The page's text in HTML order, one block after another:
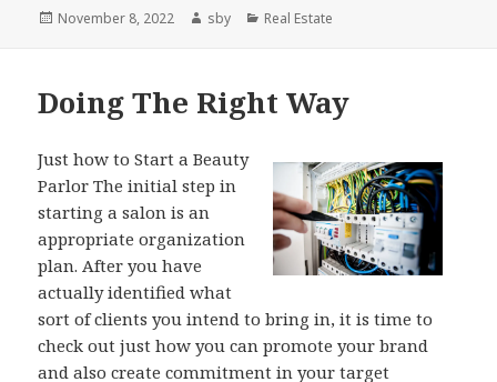
Posted
November 8, 2022 Author
sby Categories
Real Estate
Doing The Right Way
Just how to Start a Beauty
Parlor The initial step in
starting a salon is an
appropriate organization
plan. After you have
actually identified what
sort of clients you intend to bring in, it is time to
check out just how you can promote your brand
and also create commitment in your target